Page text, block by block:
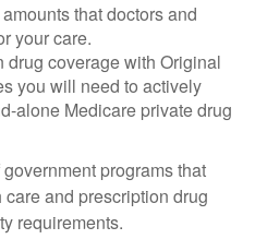
that doctors and
your care.
drug coverage with Original
you will need to actively
alone Medicare private drug
programs that
and prescription drug
requirements.